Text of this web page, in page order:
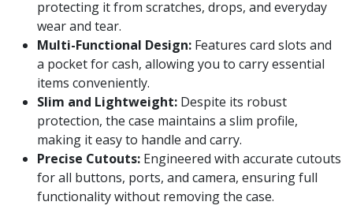
protecting it from scratches, drops, and everyday
wear and tear.
Multi-Functional Design: Features card slots and
a pocket for cash, allowing you to carry essential
items conveniently.
Slim and Lightweight: Despite its robust
protection, the case maintains a slim profile,
making it easy to handle and carry.
Precise Cutouts: Engineered with accurate cutouts
for all buttons, ports, and camera, ensuring full
functionality without removing the case.